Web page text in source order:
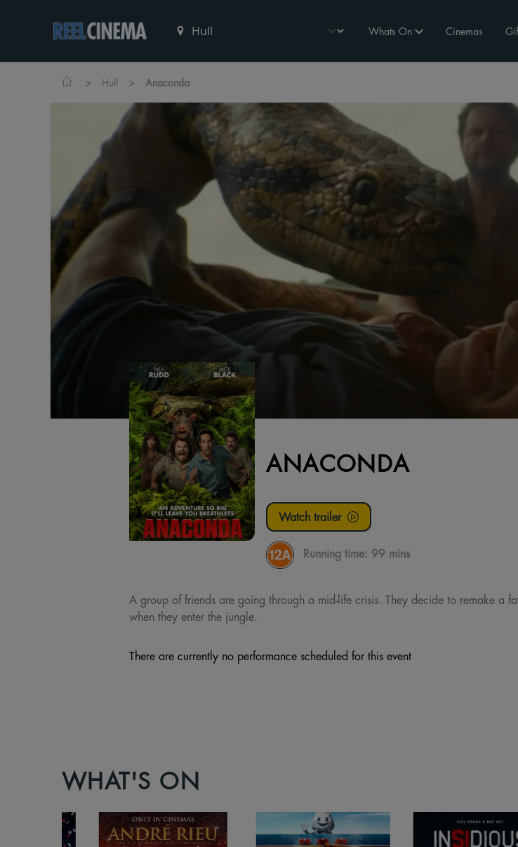
Whats On Cinemas
> Hull > Anaconda
ANACONDA
Watch trailer
Running time: 99 mins
A group of friends are going through a mid-life crisis. They decide to remake a
when they enter the jungle.
There are currently no performance scheduled for this event
WHAT'S ON